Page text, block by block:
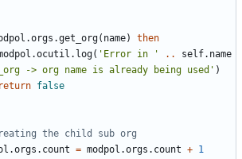
.get_org( name)
then
. log( 'Error in ' ..
self.name
-> org name is already being used' )
return false
the child sub org
. count = modpol.orgs . count + 1